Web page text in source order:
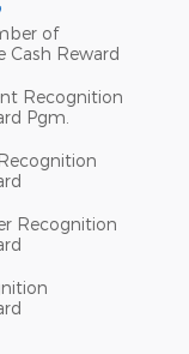
of
Cash Reward
Recognition
Pgm.
Recognition